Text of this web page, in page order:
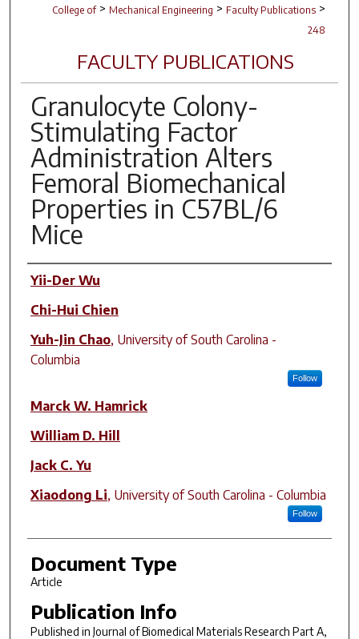
College of > Mechanical Engineering > Faculty Publications >
248
FACULTY PUBLICATIONS
Granulocyte Colony-
Stimulating Factor
Administration Alters
Femoral Biomechanical
Properties in C57BL/6
Mice
Author(s)
Yii-Der Wu
Chi-Hui Chien
Yuh-Jin Chao, University of South Carolina -
Columbia
Follow
Marck W. Hamrick
William D. Hill
Jack C. Yu
Xiaodong Li, University of South Carolina - Columbia
Follow
Document Type
Article
Publication Info
Published in Journal of Biomedical Materials Research Part A,